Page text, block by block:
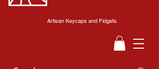
Artisan Keycaps and Fidgets